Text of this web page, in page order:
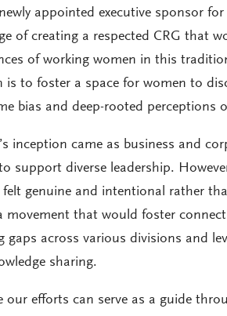
appointed executive sponsor
of creating a respected CRG that
of working women in this
is to foster a space for women to
bias and deep-rooted perceptions
inception came as business and
support diverse leadership.
felt genuine and intentional rather
movement that would foster
gaps across various divisions and
sharing.
our efforts can serve as a guide